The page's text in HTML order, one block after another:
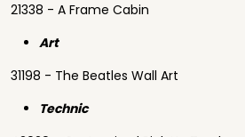
21338 - A Frame Cabin
Art
31198 - The Beatles Wall Art
Technic